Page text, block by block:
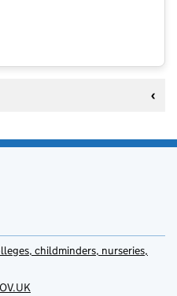
childminders, nurseries,